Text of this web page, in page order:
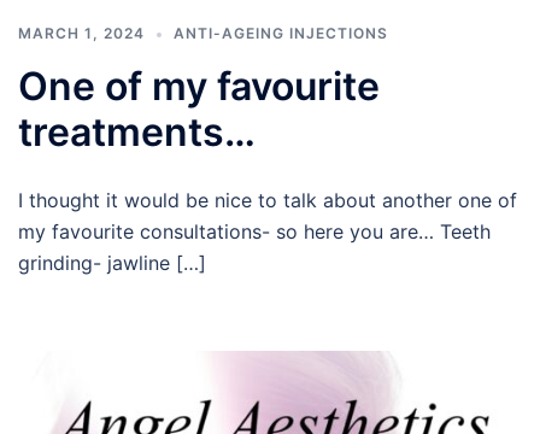
MARCH 1, 2024 ANTI-AGEING INJECTIONS
One of my favourite
treatments…
I thought it would be nice to talk about another one of
my favourite consultations- so here you are… Teeth
grinding- jawline […]